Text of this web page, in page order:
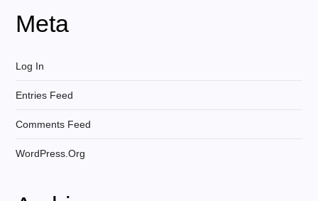
Meta
Log In
Entries Feed
Comments Feed
WordPress.org